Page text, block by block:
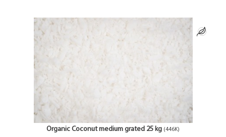
Organic Coconut medium grated 25 kg (446K)